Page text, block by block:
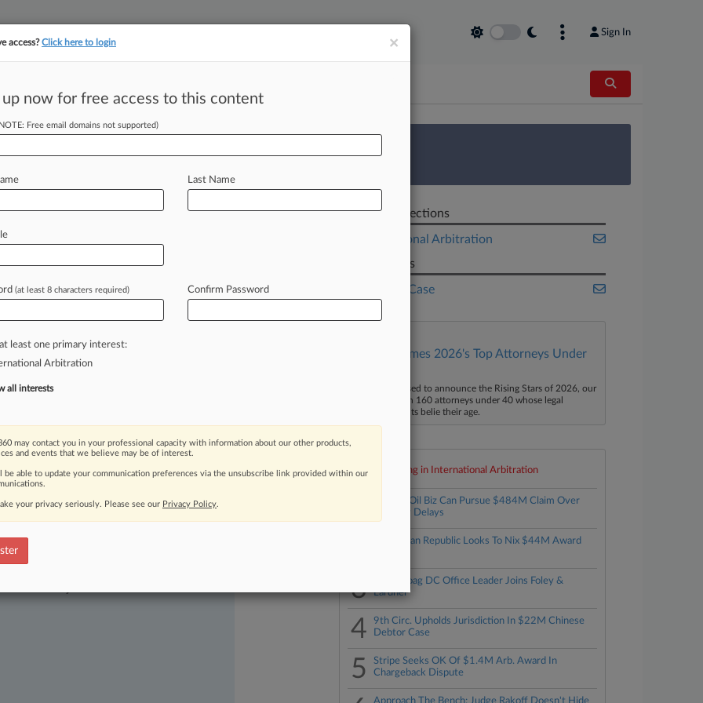
Sign In
tracking in-house compensation. Take the Law360 Survey
Brody
-- White & Case LLP's Brody K.
ofthemostrecentimportant
disputebetween
company,earning
40
moving legal issues, trends and
Over 200 articles are published
areas and jurisdictions.
Related Sections
International Arbitration
Law Firms
White & Case
Law360 Names 2026's Top Attorneys Under
Law360 is pleased to announce the Rising Stars of 2026, our
list of more than 160 attorneys under 40 whose legal
accomplishments belie their age.
Top 10 trending in International Arbitration
Bahrain Oil Biz Can Pursue $484M Claim Over
Refinery Delays
Dominican Republic Looks To Nix $44M Award
3
Foley Hoag DC Office Leader Joins Foley &
Lardner
4
9th Circ. Upholds Jurisdiction In $22M Chinese
Debtor Case
5
Stripe Seeks OK Of $1.4M Arb. Award In
Chargeback Dispute
×
access?Click here to login
up now for free access to this content
Free email domains not supported)
Last Name
(at least 8 characters required) Confirm Password
least one primary interest:
Arbitration
all interests
may contact you in your professional capacity with information about our other products,
and events that we believe may be of interest.
be able to update your communication preferences via the unsubscribe link provided within our
your privacy seriously. Please see our Privacy Policy.